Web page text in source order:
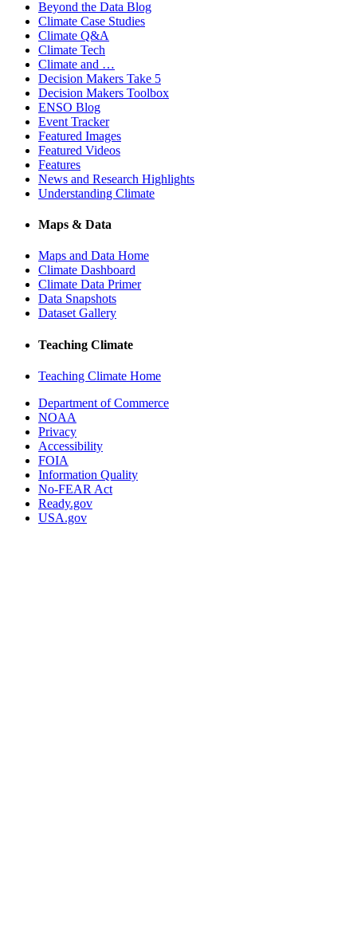
Beyond the Data Blog
Climate Case Studies
Climate Q&A
Climate Tech
Climate and …
Decision Makers Take 5
Decision Makers Toolbox
ENSO Blog
Event Tracker
Featured Images
Featured Videos
Features
News and Research Highlights
Understanding Climate
Maps & Data
Maps and Data Home
Climate Dashboard
Climate Data Primer
Data Snapshots
Dataset Gallery
Teaching Climate
Teaching Climate Home
Department of Commerce
NOAA
Privacy
Accessibility
FOIA
Information Quality
No-FEAR Act
Ready.gov
USA.gov